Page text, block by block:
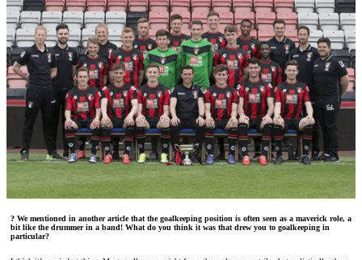
? We mentioned in another article that the goalkeeping position is often seen as a maverick role, a
bit like the drummer in a band! What do you think it was that drew you to goalkeeping in
particular?